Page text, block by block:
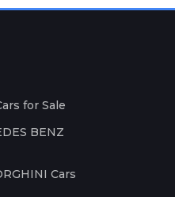
for Sale
BENZ
Cars